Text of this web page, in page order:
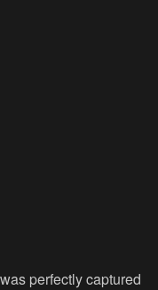
perfectly captured